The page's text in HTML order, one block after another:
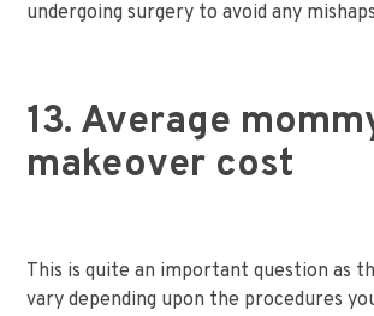
undergoing surgery to avoid any
13. Average
makeover cost
This is quite an important question as
vary depending upon the procedures